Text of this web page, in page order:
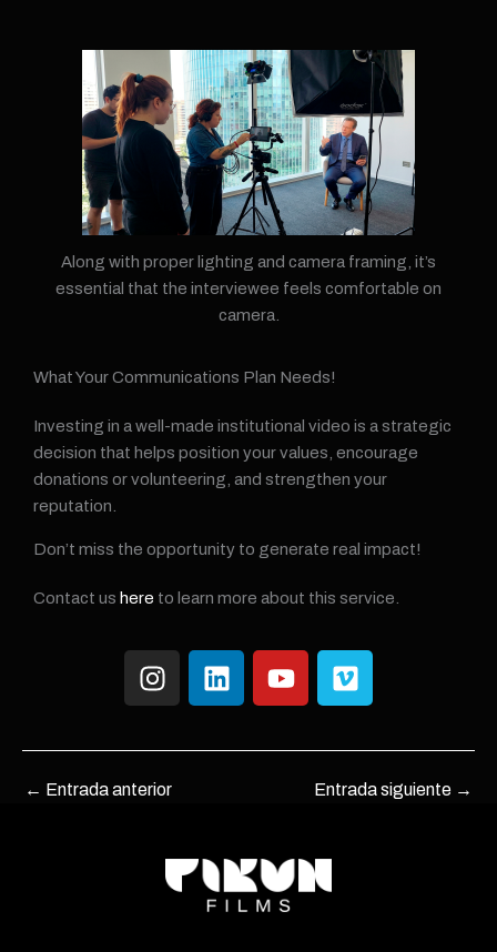
Along with proper lighting and camera framing, it’s
essential that the interviewee feels comfortable on
camera.
What Your Communications Plan Needs!
Investing in a well-made institutional video is a strategic
decision that helps position your values, encourage
donations or volunteering, and strengthen your
reputation.
Don’t miss the opportunity to generate real impact!
Contact us here to learn more about this service.
I
n
t
g
a
m
L
i
k
n
Y
o
t
V
i
e
← Entrada anterior Entrada siguiente →